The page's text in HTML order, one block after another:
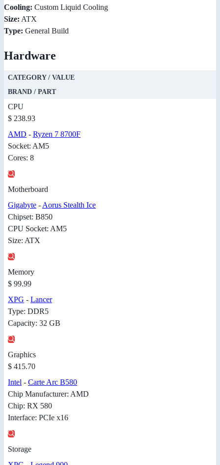
Cooling: Custom Liquid Cooling
Size: ATX
Type: General Build
Hardware
CATEGORY / VALUE
BRAND / PART
CPU
$ 238.93
AMD - Ryzen 7 8700F
Socket: AM5
Cores: 8
Motherboard
Gigabyte - Aorus Stealth Ice
Chipset: B850
CPU Socket: AM5
Size: ATX
Memory
$ 99.99
XPG - Lancer
Type: DDR5
Capacity: 32 GB
Graphics
$ 415.70
Intel - Carte Arc B580
Chip Manufacturer: AMD
Chip: RX 580
Interface: PCIe x16
Storage